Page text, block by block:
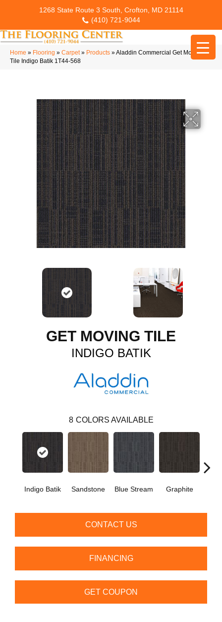
1268 State Route 3 South, Crofton, MD 21114
(410) 721-9044
Home » Flooring » Carpet» Products »Aladdin Commercial Get Moving
Tile Indigo Batik 1T44-568
GET MOVING TILE
INDIGO BATIK
8 COLORS AVAILABLE
Indigo Batik Sandstone Blue Stream Graphite
CONTACT US
FINANCING
GET COUPON